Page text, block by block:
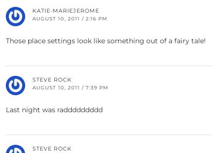
KATIE-MARIEJEROME
AUGUST 10, 2011 / 2:16 PM
Those place settings look like something out of a fairy tale!
STEVE ROCK
AUGUST 10, 2011 / 7:39 PM
Last night was raddddddddd
STEVE ROCK